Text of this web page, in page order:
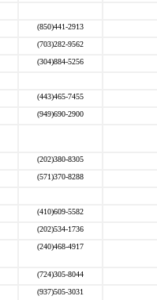
(850)441-2913
(703)282-9562
(304)884-5256
(443)465-7455
(949)690-2900
(202)380-8305
(571)370-8288
(410)609-5582
(202)534-1736
(240)468-4917
(724)305-8044
(937)505-3031